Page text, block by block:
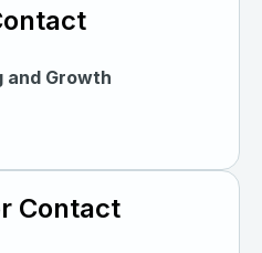
and Growth
Contact